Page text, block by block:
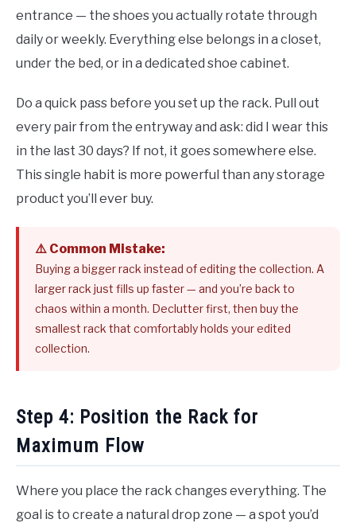
entrance — the shoes you actually rotate through
daily or weekly. Everything else belongs in a closet,
under the bed, or in a dedicated shoe cabinet.
Do a quick pass before you set up the rack. Pull out
every pair from the entryway and ask: did I wear this
in the last 30 days? If not, it goes somewhere else.
This single habit is more powerful than any storage
product you’ll ever buy.
⚠️ Common Mistake:
Buying a bigger rack instead of editing the collection. A
larger rack just fills up faster — and you’re back to
chaos within a month. Declutter first, then buy the
smallest rack that comfortably holds your edited
collection.
Step 4: Position the Rack for
Maximum Flow
Where you place the rack changes everything. The
goal is to create a natural drop zone — a spot you’d